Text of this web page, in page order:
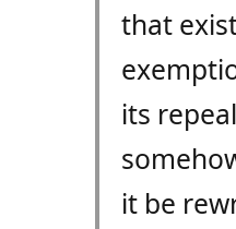
that
its
it be